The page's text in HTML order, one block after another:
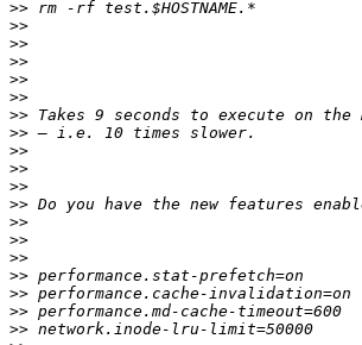
>>
>>
>>
>>
>>
>>
>>
>>
>>
>>
>>
>>
>>
>>
>>
>>
>>
>>
>>